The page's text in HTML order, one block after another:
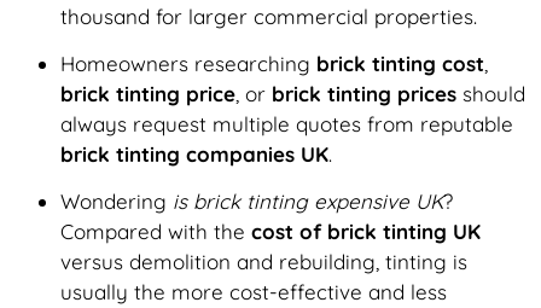
thousand for larger commercial properties.
Homeowners researching brick tinting cost
brick tinting price , or brick tinting prices should
always request multiple quotes from reputable
brick tinting companies UK.
Wondering is brick tinting expensive UK?
Compared with the cost of brick tinting UK
versus demolition and rebuilding, tinting is
usually the more cost-effective and less